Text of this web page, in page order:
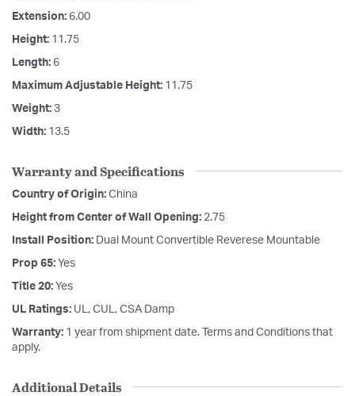
Extension: 6.00
Height: 11.75
Length: 6
Maximum Adjustable Height: 11.75
Weight: 3
Width: 13.5
Warranty and Specifications
Country of Origin: China
Height from Center of Wall Opening: 2.75
Install Position: Dual Mount Convertible Reverese Mountable
Prop 65: Yes
Title 20: Yes
UL Ratings: UL, CUL, CSA Damp
Warranty: 1 year from shipment date. Terms and Conditions that
apply.
Additional Details